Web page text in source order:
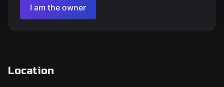
I am the owner
Location